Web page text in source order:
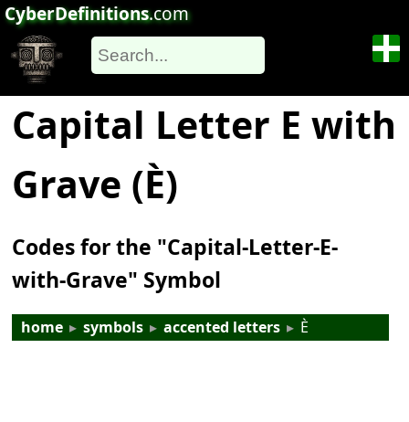
CyberDefinitions.com
Capital Letter E with
Grave (È)
Codes for the "Capital-Letter-E-
with-Grave" Symbol
home ▸ symbols ▸ accented letters ▸ È